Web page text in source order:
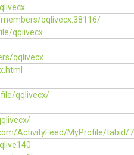
qqlivecx.38116/
qqlivecx
qqlivecx
qqlivecx/
ActivityFeed/MyProfile/tabid/